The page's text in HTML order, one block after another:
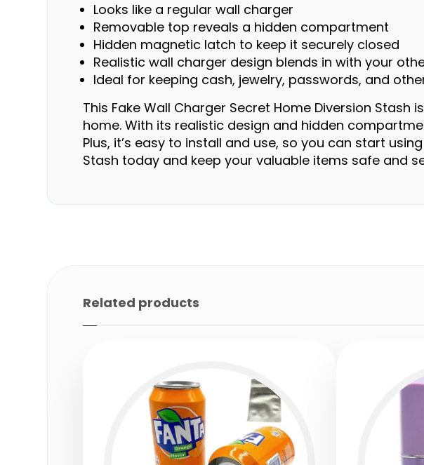
Looks like a regular wall charger
Removable top reveals a hidden compartment
Hidden magnetic latch to keep it securely closed
Realistic wall charger design blends in with your
Ideal for keeping cash, jewelry, passwords, and
This Fake Wall Charger Secret Home Diversion
home. With its realistic design and hidden
Plus, it’s easy to install and use, so you can start
Stash today and keep your valuable items safe and
Related products